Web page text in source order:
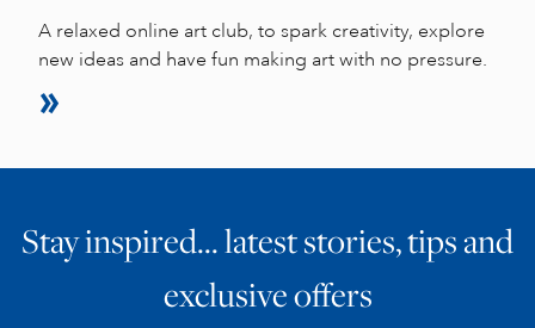
A relaxed online art club, to spark creativity, explore
new ideas and have fun making art with no pressure.
Stay inspired… latest stories, tips and
exclusive offers